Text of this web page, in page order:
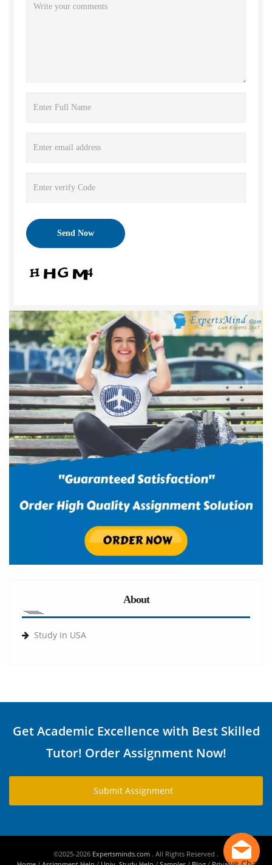
About
Study in USA
Get Academic Excellence with Best Skilled
Tutor! Order Assignment Now!
Submit Assignment
©2025-2026 Expertsminds.com . All Rights Reserved .